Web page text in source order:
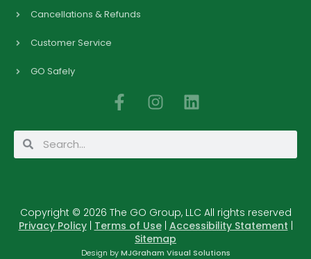
Cancellations & Refunds
Customer Service
GO Safely
F
a
c
k
-
f
I
n
s
a
m
L
i
n
n
SearchSearch
Copyright © 2026 The GO Group, LLC All rights reserved
Privacy Policy| Terms of Use| Accessibility Statement |
Sitemap
Design byMJGraham Visual Solutions